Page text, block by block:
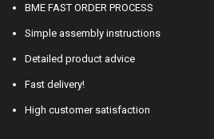
BME FAST ORDER PROCESS
Simple assembly instructions
Detailed product advice
Fast delivery!
High customer satisfaction